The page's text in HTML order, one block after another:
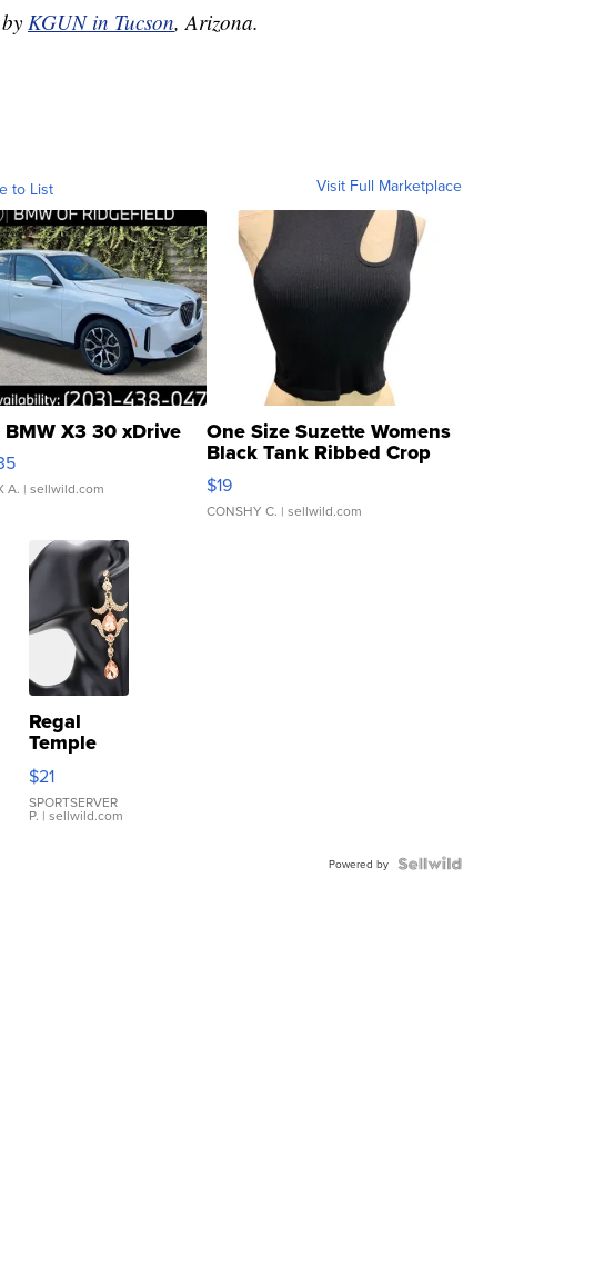
KGUN in Tucson, Arizona.
to List Visit Full Marketplace
X3 30 xDrive
A. | sellwild.com
One Size Suzette Womens
Black Tank Ribbed Crop
Asymmetrical ...
$19
CONSHY C. | sellwild.com
Regal
Temple
Droplet
Earrings
$21
SPORTSERVER
P. | sellwild.com
Powered by